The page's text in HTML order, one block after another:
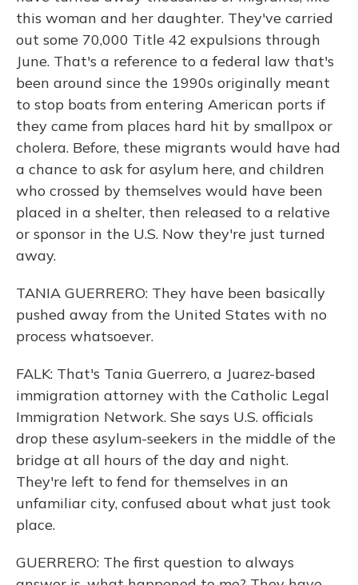
this woman and her daughter. They've carried
out some 70,000 Title 42 expulsions through
June. That's a reference to a federal law that's
been around since the 1990s originally meant
to stop boats from entering American ports if
they came from places hard hit by smallpox or
cholera. Before, these migrants would have had
a chance to ask for asylum here, and children
who crossed by themselves would have been
placed in a shelter, then released to a relative
or sponsor in the U.S. Now they're just turned
away.
TANIA GUERRERO: They have been basically
pushed away from the United States with no
process whatsoever.
FALK: That's Tania Guerrero, a Juarez-based
immigration attorney with the Catholic Legal
Immigration Network. She says U.S. officials
drop these asylum-seekers in the middle of the
bridge at all hours of the day and night.
They're left to fend for themselves in an
unfamiliar city, confused about what just took
place.
GUERRERO: The first question to always